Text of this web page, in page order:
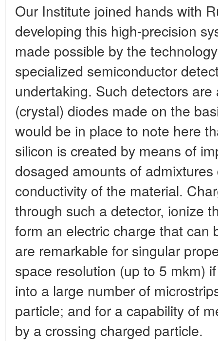
Our Institute joined hands with
developing this high-precision
made possible by the
specialized semiconductor
undertaking. Such detectors
(crystal) diodes made on the
would be in place to note here
silicon is created by means of
dosaged amounts of
conductivity of the material.
through such a detector, ionize
form an electric charge that can
are remarkable for singular
space resolution (up to 5 mkm)
into a large number of
particle; and for a capability of
by a crossing charged particle.